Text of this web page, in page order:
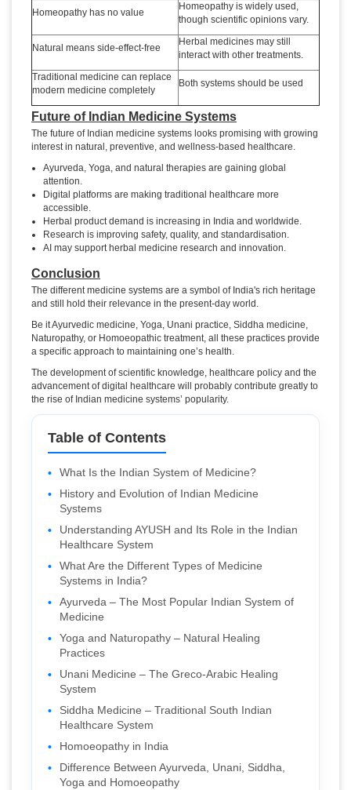
Homeopathy has no value
Homeopathy is widely used,
though scientific opinions vary.
Natural means side-effect-free
Herbal medicines may still
interact with other treatments.
Traditional medicine can replace
modern medicine completely
Both systems should be used
Future of Indian Medicine Systems
The future of Indian medicine systems looks promising with growing
interest in natural, preventive, and wellness-based healthcare.
Ayurveda, Yoga, and natural therapies are gaining global
attention.
Digital platforms are making traditional healthcare more
accessible.
Herbal product demand is increasing in India and worldwide.
Research is improving safety, quality, and standardisation.
AI may support herbal medicine research and innovation.
Conclusion
The different medicine systems are a symbol of India's rich heritage
and still hold their relevance in the present-day world.
Be it Ayurvedic medicine, Yoga, Unani practice, Siddha medicine,
Naturopathy, or Homoeopathic treatment, all these practices provide
a specific approach to maintaining one’s health.
The development of scientific knowledge, healthcare policy and the
advancement of digital healthcare will probably contribute greatly to
the rise of Indian medicine systems’ popularity.
Table of Contents
What Is the Indian System of Medicine?
History and Evolution of Indian Medicine
Systems
Understanding AYUSH and Its Role in the Indian
Healthcare System
What Are the Different Types of Medicine
Systems in India?
Ayurveda – The Most Popular Indian System of
Medicine
Yoga and Naturopathy – Natural Healing
Practices
Unani Medicine – The Greco-Arabic Healing
System
Siddha Medicine – Traditional South Indian
Healthcare System
Homoeopathy in India
Difference Between Ayurveda, Unani, Siddha,
Yoga and Homoeopathy